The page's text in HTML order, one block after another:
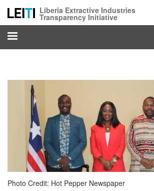
main
content
Liberia Extractive Industries
Transparency Initiative
Photo Credit: Hot Pepper Newspaper